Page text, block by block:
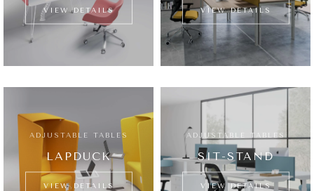
VIEW DETAILS VIEW DETAILS
ADJUSTABLE TABLES
LAPDUCK
VIEW DETAILS
ADJUSTABLE TABLES
SIT-STAND
VIEW DETAILS